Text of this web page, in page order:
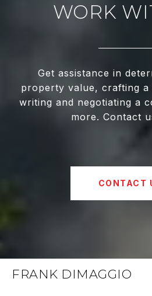
WORK
Get assistance in
property value, crafting
writing and negotiating a
more. Contact
CONTACT
FRANK DIMAGGIO